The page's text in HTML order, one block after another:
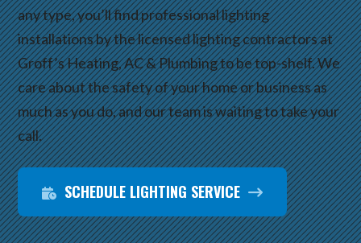
any type, you’ll find professional lighting
installations by the licensed lighting contractors at
Groff’s Heating, AC & Plumbing to be top-shelf. We
care about the safety of your home or business as
much as you do, and our team is waiting to take your
call.
SCHEDULE LIGHTING SERVICE